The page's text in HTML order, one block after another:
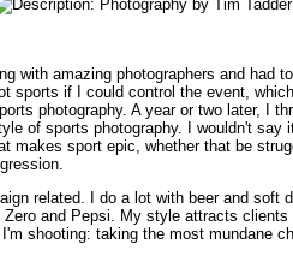
with amazing photographers and had
sports if I could control the event,
photography. A year or two later, I
of sports photography. I wouldn't say
makes sport epic, whether that be
related. I do a lot with beer and soft
Zero and Pepsi. My style attracts
shooting: taking the most mundane